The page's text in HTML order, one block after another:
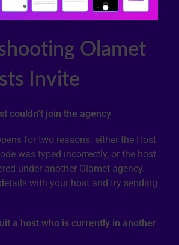
Olamet
Invite
couldn’t join the agency
for two reasons: either the Host
was typed incorrectly, or the host
under another Olamet agency.
with your host and try sending
a host who is currently in another